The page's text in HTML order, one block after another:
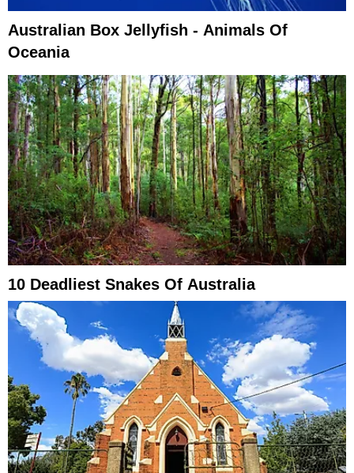
Australian Box Jellyfish - Animals Of
Oceania
10 Deadliest Snakes Of Australia